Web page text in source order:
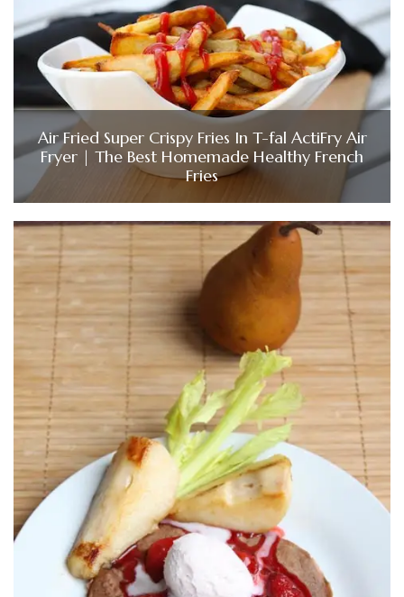
Air Fried Super Crispy Fries In T-fal ActiFry Air
Fryer | The Best Homemade Healthy French
Fries